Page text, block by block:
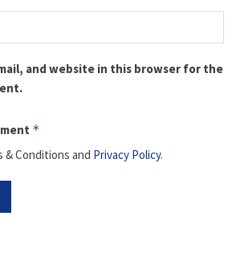
and website in this browser for the
*
& Conditions and Privacy Policy.